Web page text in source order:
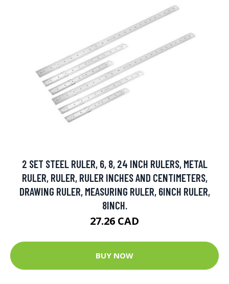
2 SET STEEL RULER, 6, 8, 24 INCH RULERS, METAL
RULER, RULER, RULER INCHES AND CENTIMETERS,
DRAWING RULER, MEASURING RULER, 6INCH RULER,
8INCH.
27.26 CAD
BUY NOW